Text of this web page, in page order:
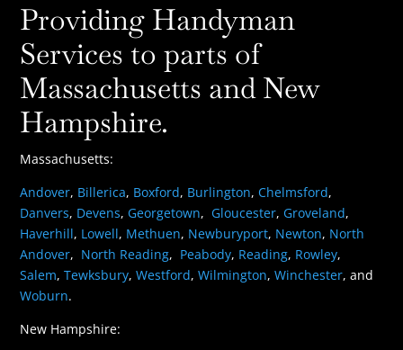
Providing Handyman
Services to parts of
Massachusetts and New
Hampshire.
Massachusetts:
Andover, Billerica, Boxford, Burlington,Chelmsford,
Danvers, Devens, Georgetown, Gloucester, Groveland,
Haverhill, Lowell, Methuen, Newburyport, Newton, North
Andover, North Reading, Peabody, Reading, Rowley,
Salem,Tewksbury,Westford,Wilmington,Winchester, and
Woburn.
New Hampshire: